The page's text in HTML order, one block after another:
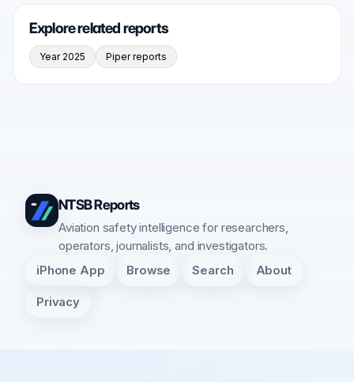
Explore related reports
Year 2025 Piper reports
NTSB Reports
Aviation safety intelligence for researchers,
operators, journalists, and investigators.
iPhone App Browse Search About
Privacy